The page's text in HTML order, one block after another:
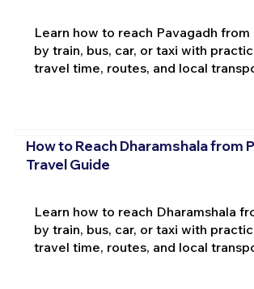
Learn how to reach Pavagadh
by train, bus, car, or taxi with
travel time, routes, and local
How to Reach Dharamshala from
Travel Guide
Learn how to reach Dharamshala
by train, bus, car, or taxi with
travel time, routes, and local